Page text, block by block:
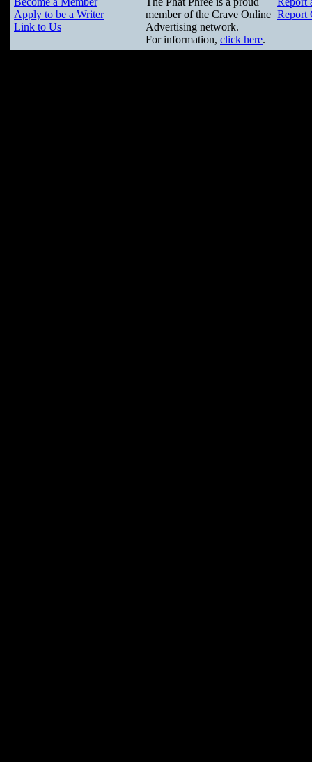
Apply to be a Writer
Link to Us
member of the Crave Online
Advertising network.
For information, click here.
Report